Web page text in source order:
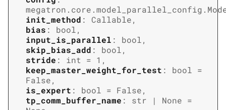
init_method : Callable,
bias : bool,
input_is_parallel : bool,
skip_bias_add : bool,
stride : int = 1 ,
keep_master_weight_for_test : bool =
False,
is_expert : bool = False,
tp_comm_buffer_name : str | None =